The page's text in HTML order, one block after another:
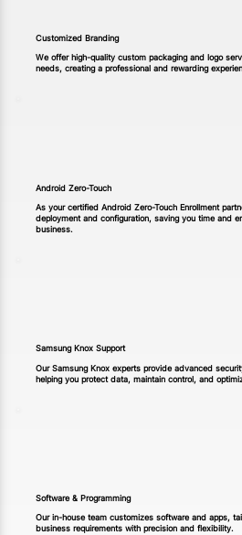
Customized Branding
We offer high-quality custom packaging and logo
needs, creating a professional and rewarding
Android Zero-Touch
As your certified Android Zero-Touch Enrollment
deployment and configuration, saving you time and
business.
Samsung Knox Support
Our Samsung Knox experts provide advanced
helping you protect data, maintain control, and
Software & Programming
Our in-house team customizes software and apps,
business requirements with precision and flexibility.